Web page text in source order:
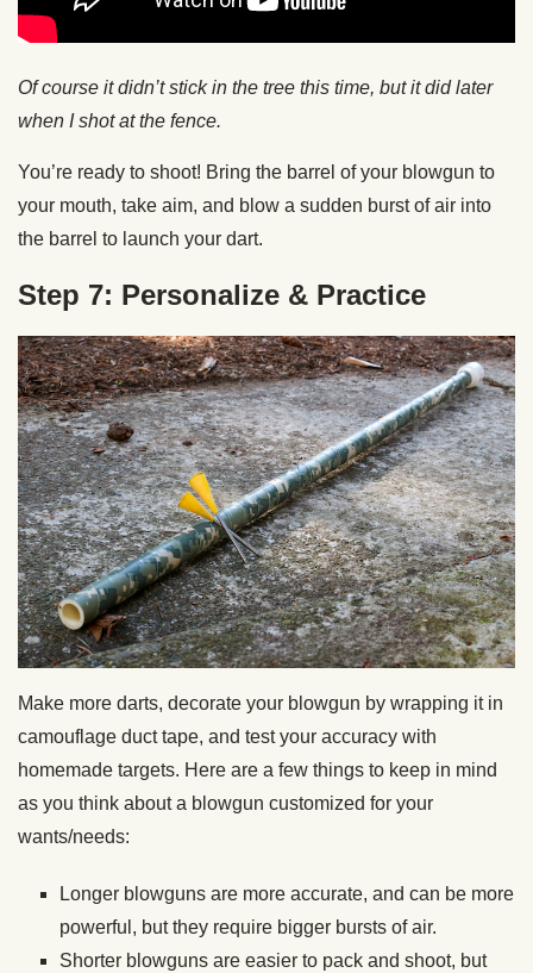
Of course it didn’t stick in the tree this time, but it did later
when I shot at the fence.
You’re ready to shoot! Bring the barrel of your blowgun to
your mouth, take aim, and blow a sudden burst of air into
the barrel to launch your dart.
Step 7: Personalize & Practice
Make more darts, decorate your blowgun by wrapping it in
camouflage duct tape, and test your accuracy with
homemade targets. Here are a few things to keep in mind
as you think about a blowgun customized for your
wants/needs:
Longer blowguns are more accurate, and can be more
powerful, but they require bigger bursts of air.
Shorter blowguns are easier to pack and shoot, but